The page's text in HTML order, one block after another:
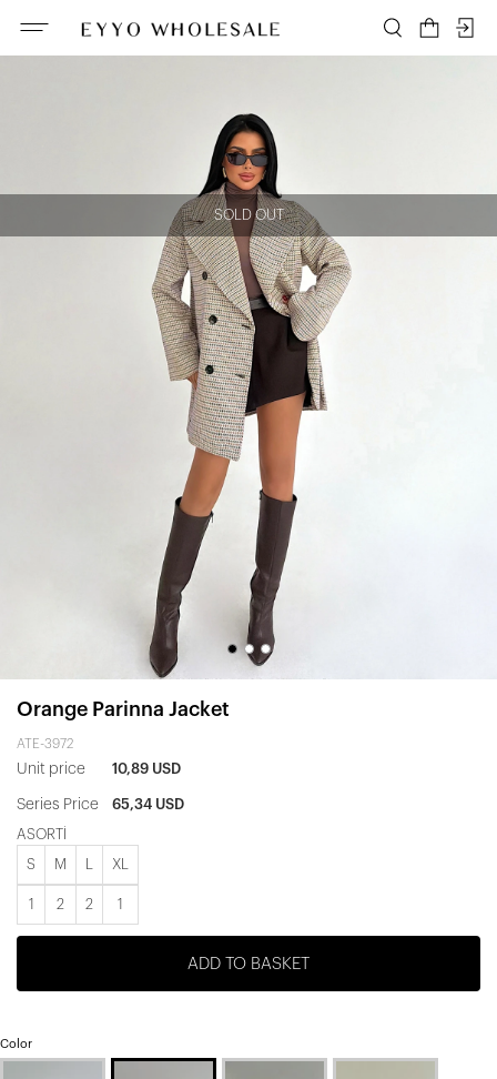
SOLD OUT
Orange Parinna Jacket
ATE-3972
Unit price 10,89 USD
Series Price 65,34 USD
ASORTİ
S M XL
1 2 2 1
ADD TO BASKET
Color